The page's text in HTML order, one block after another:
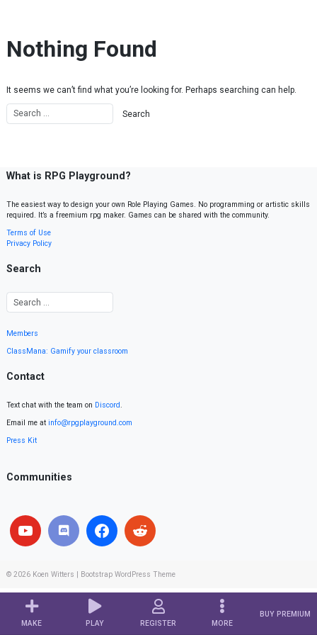
MAKE PLAY REGISTER MORE
BUY PREMIUM
Nothing Found
It seems we can’t find what you’re looking for. Perhaps searching can help.
What is RPG Playground?
The easiest way to design your own Role Playing Games. No programming or artistic skills
required. It’s a freemium rpg maker. Games can be shared with the community.
Terms of Use
Privacy Policy
Search
Members
ClassMana: Gamify your classroom
Contact
Text chat with the team on Discord.
Email me at info@rpgplayground.com
Press Kit
Communities
© 2026 Koen Witters Bootstrap WordPress Theme